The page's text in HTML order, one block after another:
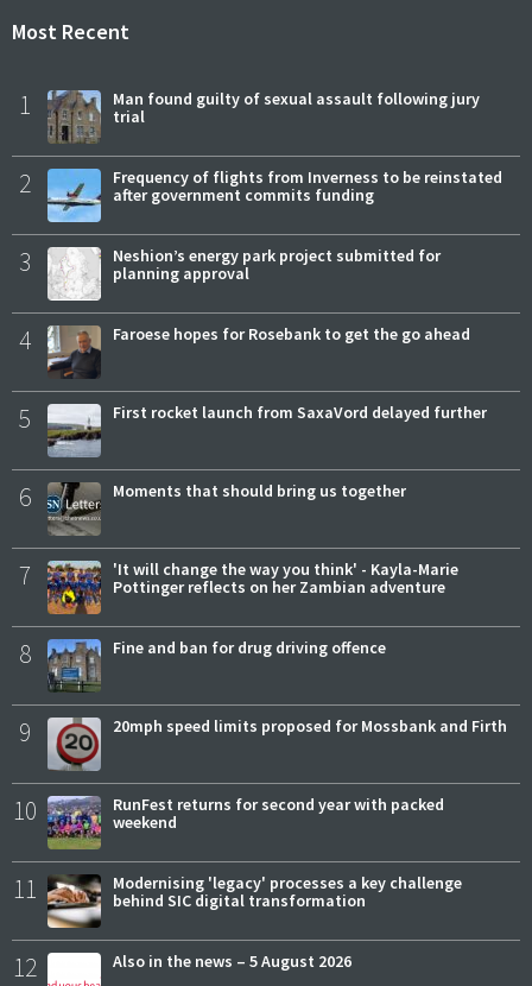
Most Recent
1
Man found guilty of sexual assault following jury
trial
2
Frequency of flights from Inverness to be reinstated
after government commits funding
3
Neshion’s energy park project submitted for
planning approval
4 Faroese hopes for Rosebank to get the go ahead
5 First rocket launch from SaxaVord delayed further
6 Moments that should bring us together
7
'It will change the way you think' - Kayla-Marie
Pottinger reflects on her Zambian adventure
8 Fine and ban for drug driving offence
9 20mph speed limits proposed for Mossbank and Firth
10
RunFest returns for second year with packed
weekend
11
Modernising 'legacy' processes a key challenge
behind SIC digital transformation
12 Also in the news – 5 August 2026